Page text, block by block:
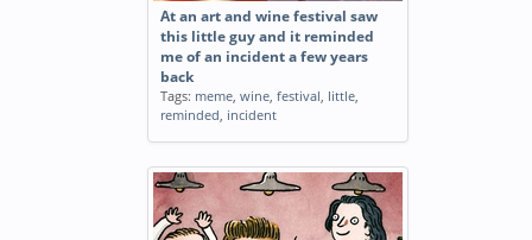
At an art and wine festival saw
this little guy and it reminded
me of an incident a few years
back
Tags: meme, wine, festival, little,
reminded, incident